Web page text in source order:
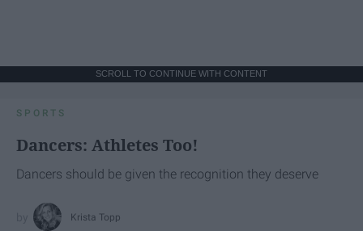
SCROLL TO CONTINUE WITH CONTENT
SPORTS
Dancers: Athletes Too!
Dancers should be given the recognition they deserve
Krista Topp